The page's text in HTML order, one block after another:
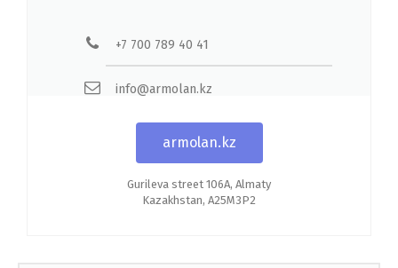
+7 700 789 40 41
info@armolan.kz
armolan.kz
Gurileva street 106A, Almaty
Kazakhstan, A25M3P2